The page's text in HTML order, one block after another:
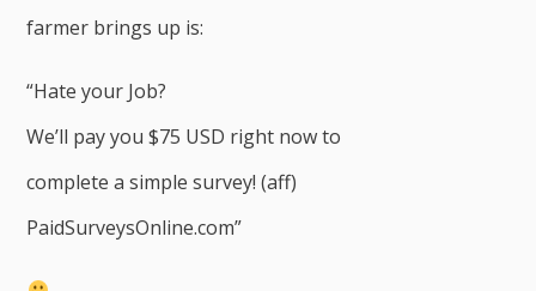
farmer brings up is:
“Hate your Job?
We’ll pay you $75 USD right now to
complete a simple survey! (aff)
PaidSurveysOnline.com”